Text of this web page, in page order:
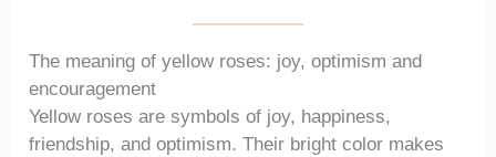
The meaning of yellow roses: joy, optimism and
encouragement
Yellow roses are symbols of joy, happiness,
friendship, and optimism. Their bright color makes